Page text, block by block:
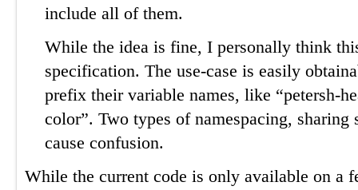
include all of them.
While the idea is fine, I personally think
specification. The use-case is easily
prefix their variable names, like “petersh-
color”. Two types of namespacing,
cause confusion.
While the current code is only available on a